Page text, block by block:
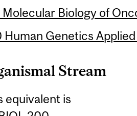
Molecular Biology of
Human Genetics
Stream
equivalent is